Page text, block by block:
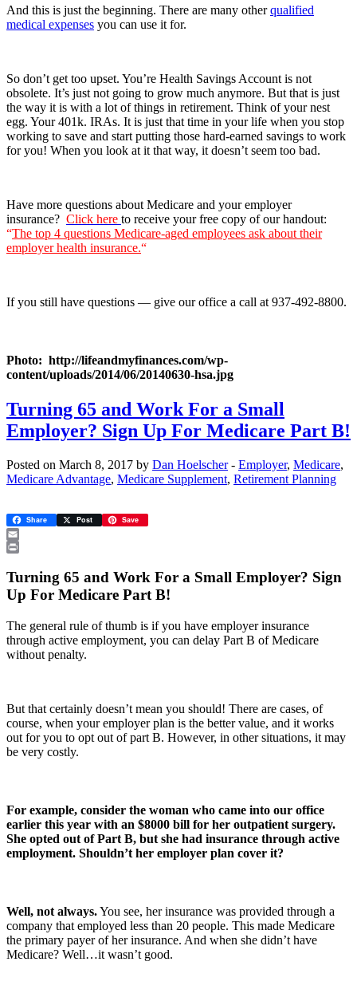
And this is just the beginning. There are many otherqualified
medical expenses you can use it for.
So don’t get too upset. You’re Health Savings Account is not
obsolete. It’s just not going to grow much anymore. But that is just
the way it is with a lot of things in retirement. Think of your nest
egg. Your 401k. IRAs. It is just that time in your life when you stop
working to save and start putting those hard-earned savings to work
for you! When you look at it that way, it doesn’t seem too bad.
Have more questions about Medicare and your employer
insurance? Click here to receive your free copy of our handout:
“The top 4 questions Medicare-aged employees ask about their
employer health insurance.“
If you still have questions — give our office a call at 937-492-8800.
Photo: http://lifeandmyfinances.com/wp-
content/uploads/2014/06/20140630-hsa.jpg
Turning 65 and Work For a Small
Employer? Sign Up For Medicare Part B!
Posted on March 8, 2017 by Dan Hoelscher- Employer, Medicare,
Medicare Advantage, Medicare Supplement, Retirement Planning
Share Post Save
Email
Turning 65 and Work For a Small Employer? Sign
Up For Medicare Part B!
The general rule of thumb is if you have employer insurance
through active employment, you can delay Part B of Medicare
without penalty.
But that certainly doesn’t mean you should! There are cases, of
course, when your employer plan is the better value, and it works
out for you to opt out of part B. However, in other situations, it may
be very costly.
For example, consider the woman who came into our office
earlier this year with an $8000 bill for her outpatient surgery.
She opted out of Part B, but she had insurance through active
employment. Shouldn’t her employer plan cover it?
Well, not always.You see, her insurance was provided through a
company that employed less than 20 people. This made Medicare
the primary payer of her insurance. And when she didn’t have
Medicare? Well…it wasn’t good.